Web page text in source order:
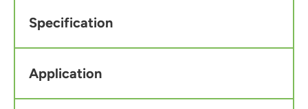
Specification
Application